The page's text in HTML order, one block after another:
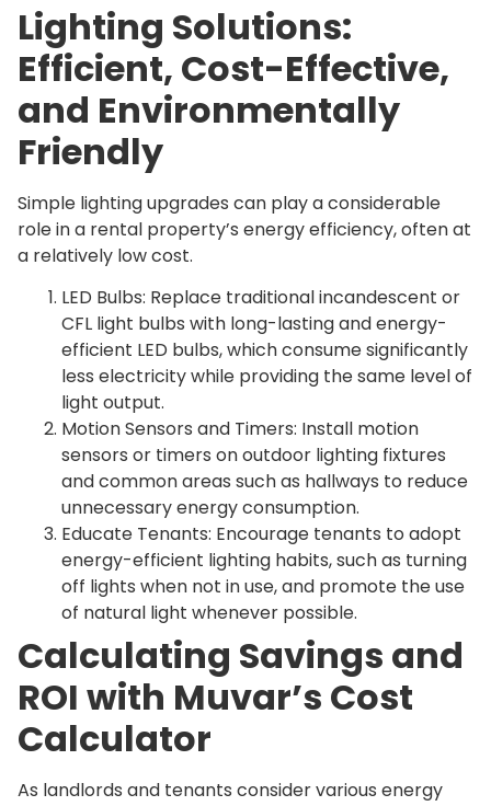
Lighting Solutions:
Efficient, Cost-Effective,
and Environmentally
Friendly
Simple lighting upgrades can play a considerable
role in a rental property’s energy efficiency, often at
a relatively low cost.
LED Bulbs: Replace traditional incandescent or
CFL light bulbs with long-lasting and energy-
efficient LED bulbs, which consume significantly
less electricity while providing the same level of
light output.
Motion Sensors and Timers: Install motion
sensors or timers on outdoor lighting fixtures
and common areas such as hallways to reduce
unnecessary energy consumption.
Educate Tenants: Encourage tenants to adopt
energy-efficient lighting habits, such as turning
off lights when not in use, and promote the use
of natural light whenever possible.
Calculating Savings and
ROI with Muvar’s Cost
Calculator
As landlords and tenants consider various energy